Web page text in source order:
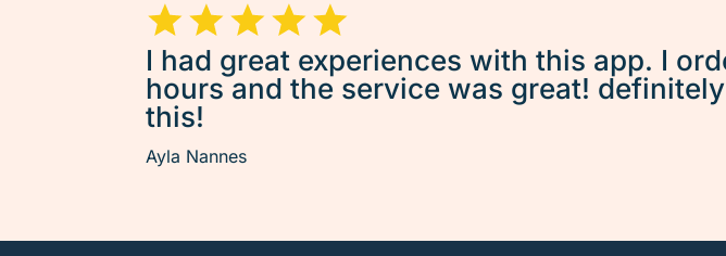
I had great experiences with this app. I
hours and the service was great!
this!
Ayla Nannes